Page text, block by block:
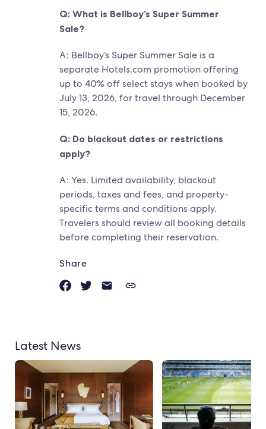
Q: What is Bellboy’s Super Summer
Sale?
A: Bellboy’s Super Summer Sale is a
separate Hotels.com promotion offering
up to 40% off select stays when booked by
July 13, 2026, for travel through December
15, 2026.
Q: Do blackout dates or restrictions
apply?
A: Yes. Limited availability, blackout
periods, taxes and fees, and property-
specific terms and conditions apply.
Travelers should review all booking details
before completing their reservation.
Share
Latest News